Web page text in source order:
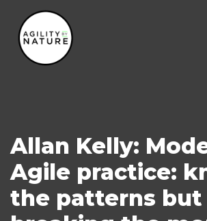
Main Navigation
Allan Kelly:
Agile practice:
the patterns but